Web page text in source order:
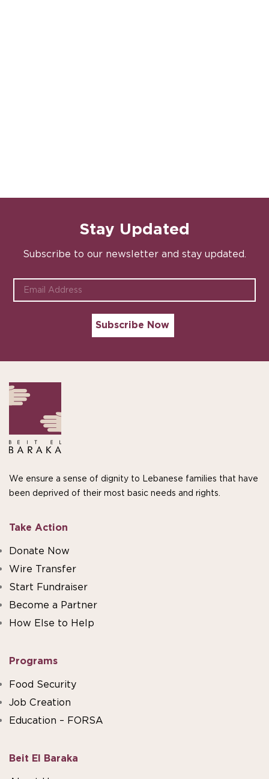
Stay Updated
Subscribe to our newsletter and stay updated.
We ensure a sense of dignity to Lebanese families that have
been deprived of their most basic needs and rights.
Take Action
Donate Now
Wire Transfer
Start Fundraiser
Become a Partner
How Else to Help
Programs
Food Security
Job Creation
Education – FORSA
Beit El Baraka